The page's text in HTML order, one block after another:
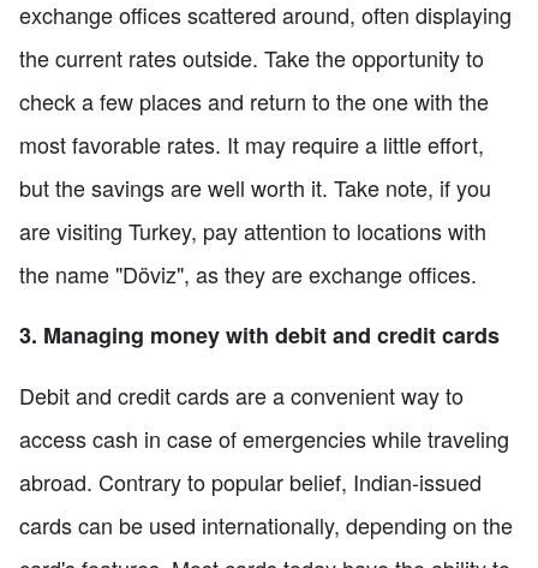
exchange offices scattered around, often displaying
the current rates outside. Take the opportunity to
check a few places and return to the one with the
most favorable rates. It may require a little effort,
but the savings are well worth it. Take note, if you
are visiting Turkey, pay attention to locations with
the name "Döviz", as they are exchange offices.
3. Managing money with debit and credit cards
Debit and credit cards are a convenient way to
access cash in case of emergencies while traveling
abroad. Contrary to popular belief, Indian-issued
cards can be used internationally, depending on the